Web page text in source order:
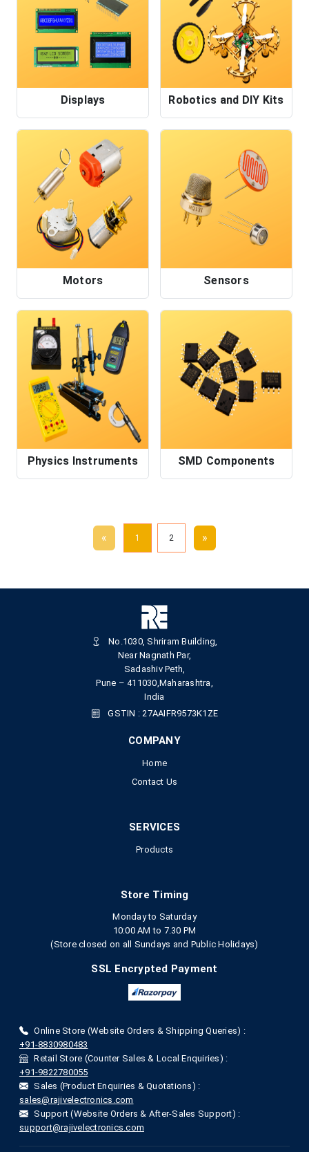
Displays Robotics and DIY Kits
Motors Sensors
Physics Instruments SMD Components
« 1 2 »
No.1030, Shriram Building,
Near Nagnath Par,
Sadashiv Peth,
Pune – 411030,Maharashtra,
India
GSTIN : 27AAIFR9573K1ZE
COMPANY
Home
Contact Us
SERVICES
Products
Store Timing
Monday to Saturday
10:00 AM to 7.30 PM
(Store closed on all Sundays and Public Holidays)
SSL Encrypted Payment
Online Store (Website Orders & Shipping Queries) :
+91-8830980483
Retail Store (Counter Sales & Local Enquiries) :
+91-9822780055
Sales (Product Enquiries & Quotations) :
sales@rajivelectronics.com
Support (Website Orders & After-Sales Support) :
support@rajivelectronics.com